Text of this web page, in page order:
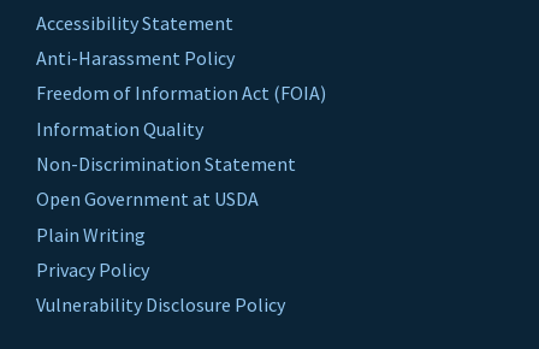
Accessibility Statement
Anti-Harassment Policy
Freedom of Information Act (FOIA)
Information Quality
Non-Discrimination Statement
Open Government at USDA
Plain Writing
Privacy Policy
Vulnerability Disclosure Policy